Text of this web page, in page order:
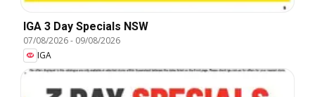
IGA 3 Day Specials NSW
07/08/2026- 09/08/2026
IGA